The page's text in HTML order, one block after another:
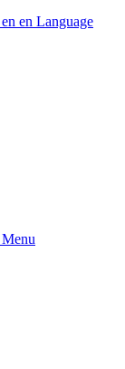
en en Language
Menu